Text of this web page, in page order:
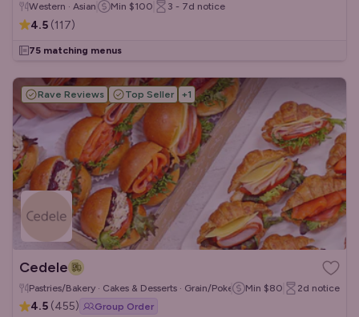
Western · Asian Min $100 3 - 7d notice
4.5 (117)
75 matching menus
Rave Reviews Top Seller +1
Cedele
Pastries/Bakery · Cakes & Desserts · Grain/Poke Bowls
Min $80 2d notice
4.5 (455) Group Order